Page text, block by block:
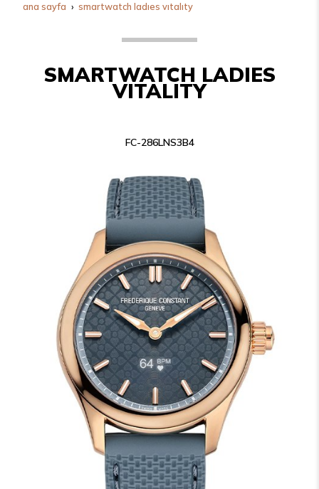
ana sayfa smartwatch ladies vitality
SMARTWATCH LADIES
VITALITY
FC-286LNS3B4